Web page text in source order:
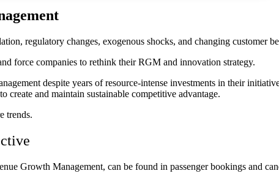
regulatory changes, exogenous shocks, and changing customer
force companies to rethink their RGM and innovation strategy.
despite years of resource-intense investments in their
and maintain sustainable competitive advantage.
trends.
Growth Management, can be found in passenger bookings and